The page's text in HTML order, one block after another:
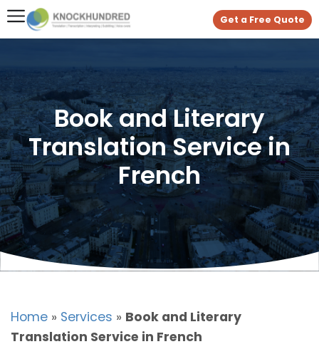
Get a Free Quote
Book and Literary
Translation Service in
French
Home » Services » Book and Literary
Translation Service in French